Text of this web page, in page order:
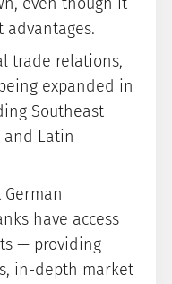
trade relations,
expanded in
Southeast
and Latin
have access
— providing
in-depth market